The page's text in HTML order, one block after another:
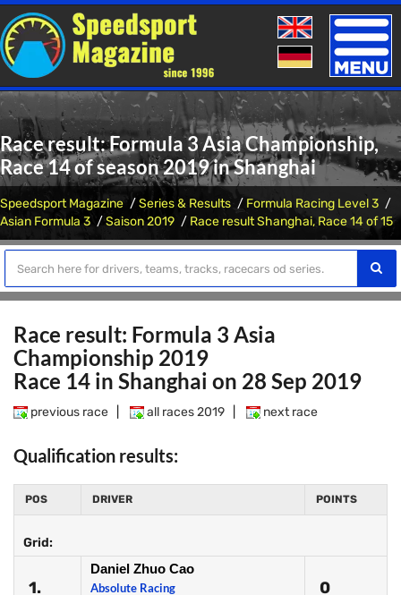
Toggle
Race result: Formula 3 Asia Championship,
Race 14 of season 2019 in Shanghai
Speedsport Magazine Series & Results
Formula Racing Level 3
Asian Formula 3
Saison 2019 Race result Shanghai, Race 14 of 15
Race result: Formula 3 Asia
Championship 2019
Race 14 in Shanghai on 28 Sep 2019
previous race all races 2019 next race
Qualification results:
POS DRIVER POINTS
Grid:
1.
Daniel Zhuo Cao
Absolute Racing
0